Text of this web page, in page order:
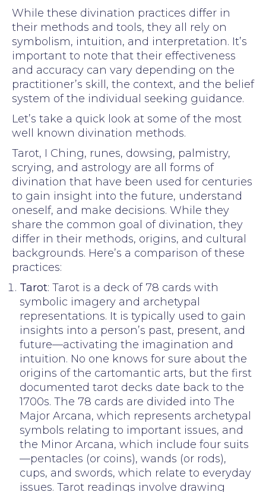
While these divination practices differ in
their methods and tools, they all rely on
symbolism, intuition, and interpretation. It’s
important to note that their effectiveness
and accuracy can vary depending on the
practitioner’s skill, the context, and the belief
system of the individual seeking guidance.
Let’s take a quick look at some of the most
well known divination methods.
Tarot, I Ching, runes, dowsing, palmistry,
scrying, and astrology are all forms of
divination that have been used for centuries
to gain insight into the future, understand
oneself, and make decisions. While they
share the common goal of divination, they
differ in their methods, origins, and cultural
backgrounds. Here’s a comparison of these
practices:
Tarot: Tarot is a deck of 78 cards with
symbolic imagery and archetypal
representations. It is typically used to gain
insights into a person’s past, present, and
future—activating the imagination and
intuition. No one knows for sure about the
origins of the cartomantic arts, but the first
documented tarot decks date back to the
1700s. The 78 cards are divided into The
Major Arcana, which represents archetypal
symbols relating to important issues, and
the Minor Arcana, which include four suits
—pentacles (or coins), wands (or rods),
cups, and swords, which relate to everyday
issues. Tarot readings involve drawing